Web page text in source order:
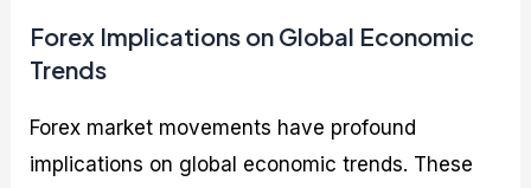
Forex Implications on Global Economic
Trends
Forex market movements have profound
implications on global economic trends. These